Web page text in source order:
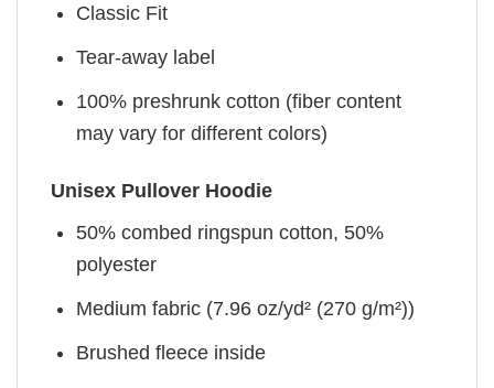
Classic Fit
Tear-away label
100% preshrunk cotton (fiber content
may vary for different colors)
Unisex Pullover Hoodie
50% combed ringspun cotton, 50%
polyester
Medium fabric (7.96 oz/yd² (270 g/m²))
Brushed fleece inside